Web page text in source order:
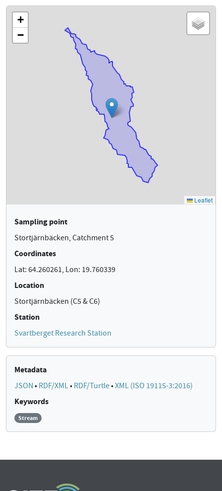
Sampling point
Stortjärnbäcken, Catchment 5
Coordinates
Lat: 64.260261, Lon: 19.760339
Location
Stortjärnbäcken (C5 & C6)
Station
Svartberget Research Station
Metadata
JSON • RDF/XML• RDF/Turtle•XML (ISO 19115-3:2016)
Keywords
Stream